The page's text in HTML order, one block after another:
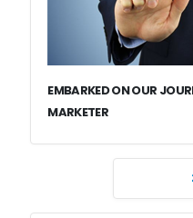
EMBARKED ON OUR
MARKETER